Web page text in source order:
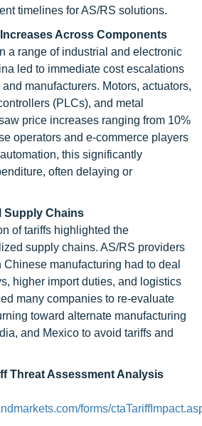
timelines for AS/RS solutions.
Across Components
a range of industrial and electronic
led to immediate cost escalations
manufacturers. Motors, actuators,
(PLCs), and metal
price increases ranging from 10%
operators and e-commerce players
this significantly
often delaying or
Supply Chains
of tariffs highlighted the
supply chains. AS/RS providers
manufacturing had to deal
higher import duties, and logistics
many companies to re-evaluate
toward alternate manufacturing
and Mexico to avoid tariffs and
Threat Assessment Analysis
forms/